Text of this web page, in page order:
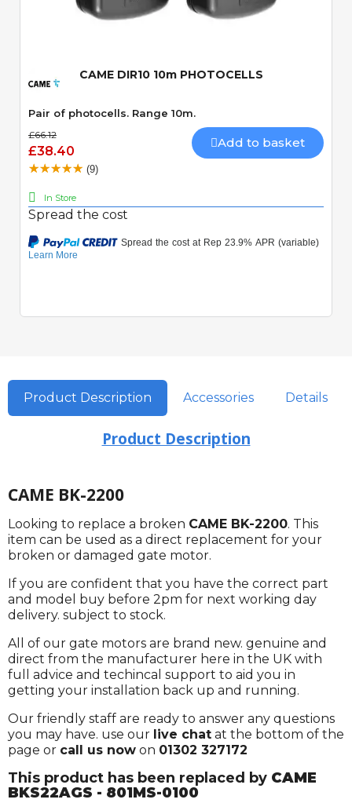
Quick View
CAME DIR10 10m PHOTOCELLS
Pair of photocells. Range 10m.
£66.12
£38.40
Add to basket
(9)
In Store
Spread the cost
Product Description Accessories Details
Product Description
CAME BK-2200
Looking to replace a broken CAME BK-2200. This
item can be used as a direct replacement for your
broken or damaged gate motor.
If you are confident that you have the correct part
and model buy before 2pm for next working day
delivery. subject to stock.
All of our gate motors are brand new. genuine and
direct from the manufacturer here in the UK with
full advice and techincal support to aid you in
getting your installation back up and running.
Our friendly staff are ready to answer any questions
you may have. use our live chat at the bottom of the
page or call us now on 01302 327172
This product has been replaced by CAME
BKS22AGS - 801MS-0100